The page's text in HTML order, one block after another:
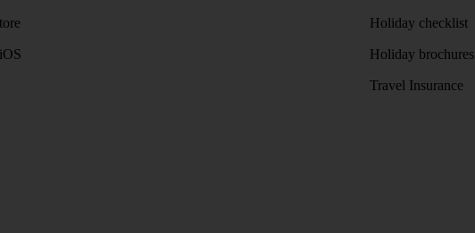
Holiday checklist
Holiday brochures
Travel Insurance